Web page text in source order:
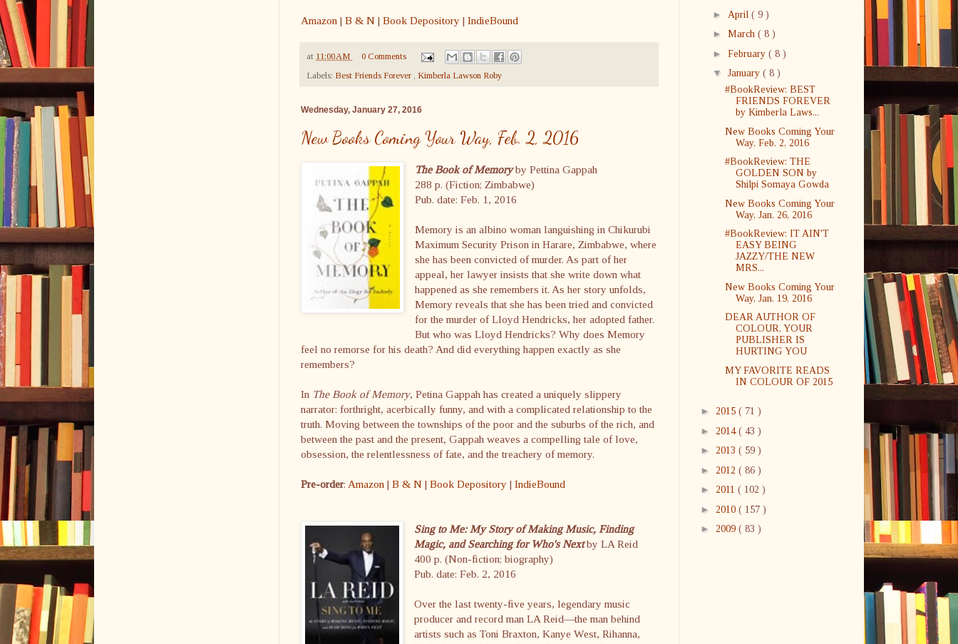
Amazon | B & N | Book Depository | IndieBound
at 11:00 AM
0 Comments
Labels: Best Friends Forever , Kimberla Lawson Roby
Wednesday, January 27, 2016
New Books Coming Your Way, Feb. 2, 2016
The Book of Memoryby Pettina Gappah
288 p. (Fiction; Zimbabwe)
Pub. date: Feb. 1, 2016
Memory is an albino woman languishing in Chikurubi
Maximum Security Prison in Harare, Zimbabwe, where
she has been convicted of murder. As part of her
appeal, her lawyer insists that she write down what
happened as she remembers it. As her story unfolds,
Memory reveals that she has been tried and convicted
for the murder of Lloyd Hendricks, her adopted father.
But who was Lloyd Hendricks? Why does Memory
feel no remorse for his death? And did everything happen exactly as she
remembers?
In The Book of Memory, Petina Gappah has created a uniquely slippery
narrator: forthright, acerbically funny, and with a complicated relationship to the
truth. Moving between the townships of the poor and the suburbs of the rich, and
between the past and the present, Gappah weaves a compelling tale of love,
obsession, the relentlessness of fate, and the treachery of memory.
Pre-order: Amazon | B & N | Book Depository | IndieBound
Sing to Me: My Story of Making Music, Finding
Magic, and Searching for Who's Nextby LA Reid
400 p. (Non-fiction; biography)
Pub. date: Feb. 2, 2016
Over the last twenty-five years, legendary music
producer and record man LA Reid—the man behind
artists such as Toni Braxton, Kanye West, Rihanna,
► April ( 9 )
► March ( 8 )
► February ( 8 )
▼ January ( 8 )
#BookReview: BEST
FRIENDS FOREVER
by Kimberla Laws...
New Books Coming Your
Way, Feb. 2, 2016
#BookReview: THE
GOLDEN SON by
Shilpi Somaya Gowda
New Books Coming Your
Way, Jan. 26, 2016
#BookReview: IT AIN'T
EASY BEING
JAZZY/THE NEW
MRS...
New Books Coming Your
Way, Jan. 19, 2016
DEAR AUTHOR OF
COLOUR, YOUR
PUBLISHER IS
HURTING YOU
MY FAVORITE READS
IN COLOUR OF 2015
► 2015 ( 71 )
► 2014 ( 43 )
► 2013 ( 59 )
► 2012 ( 86 )
► 2011 ( 102 )
► 2010 ( 157 )
► 2009 ( 83 )